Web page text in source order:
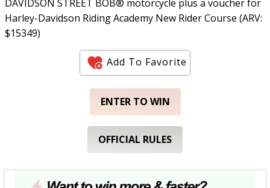
DAVIDSON STREET BOB® motorcycle plus a voucher for
Harley-Davidson Riding Academy New Rider Course (ARV:
$15349)
Add To Favorite
ENTER TO WIN
OFFICIAL RULES